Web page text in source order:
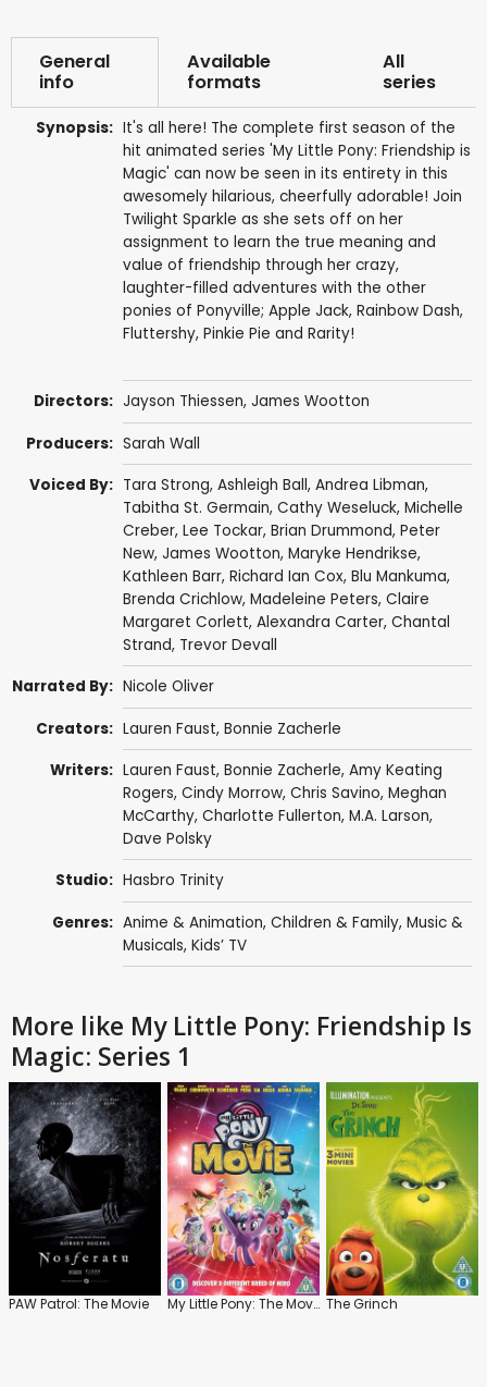
General
info
Available
formats
All
series
Synopsis: It's all here! The complete first season of the
hit animated series 'My Little Pony: Friendship is
Magic' can now be seen in its entirety in this
awesomely hilarious, cheerfully adorable! Join
Twilight Sparkle as she sets off on her
assignment to learn the true meaning and
value of friendship through her crazy,
laughter-filled adventures with the other
ponies of Ponyville; Apple Jack, Rainbow Dash,
Fluttershy, Pinkie Pie and Rarity!
Directors: Jayson Thiessen, James Wootton
Producers: Sarah Wall
Voiced By: Tara Strong, Ashleigh Ball, Andrea Libman,
Tabitha St. Germain, Cathy Weseluck, Michelle
Creber, Lee Tockar, Brian Drummond, Peter
New, James Wootton, Maryke Hendrikse,
Kathleen Barr, Richard Ian Cox, Blu Mankuma,
Brenda Crichlow, Madeleine Peters, Claire
Margaret Corlett, Alexandra Carter, Chantal
Strand, Trevor Devall
Narrated By: Nicole Oliver
Creators: Lauren Faust, Bonnie Zacherle
Writers: Lauren Faust, Bonnie Zacherle, Amy Keating
Rogers, Cindy Morrow, Chris Savino, Meghan
McCarthy, Charlotte Fullerton, M.A. Larson,
Dave Polsky
Studio: Hasbro Trinity
Genres: Anime & Animation, Children & Family, Music &
Musicals, Kids’ TV
More like My Little Pony: Friendship Is
Magic: Series 1
PAW Patrol: The Movie My Little Pony: The Movie The Grinch